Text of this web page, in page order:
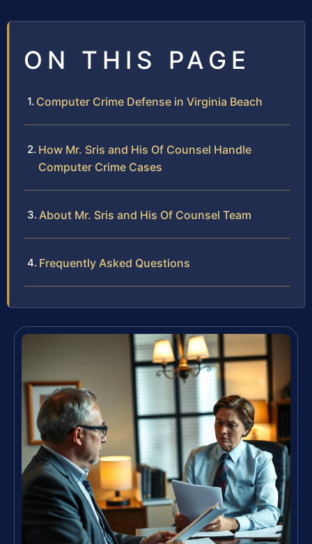
ON THIS PAGE
Computer Crime Defense in Virginia Beach
How Mr. Sris and His Of Counsel Handle
Computer Crime Cases
About Mr. Sris and His Of Counsel Team
Frequently Asked Questions